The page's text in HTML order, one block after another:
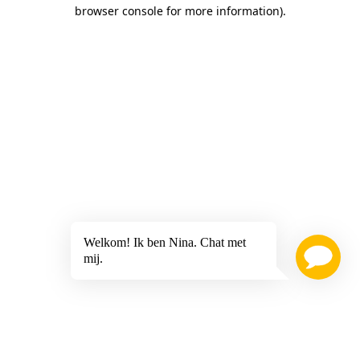
browser console for more information).
Welkom! Ik ben Nina. Chat met
mij.